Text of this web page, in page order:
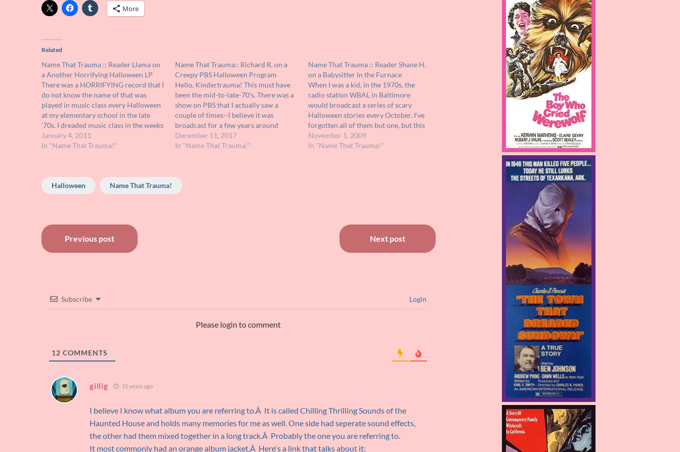
More
Related
Name That Trauma :: Reader Llama on
a Another Horrifying Halloween LP
There was a HORRIFYING record that I
do not know the name of that was
played in music class every Halloween
at my elementary school in the late
'70s. I dreaded music class in the weeks
leading up to Halloween because I
never knew when this record would be
January 4, 2011
In "Name That Trauma!"
Name That Trauma:: Richard R. on a
Creepy PBS Halloween Program
Hello, Kindertrauma! This must have
been the mid-to-late-70's. There was a
show on PBS that I actually saw a
couple of times--I believe it was
broadcast for a few years around
Halloween. It was a group of actors
with ghoulish makeup on a plain black-
December 11, 2017
In "Name That Trauma!"
Name That Trauma :: Reader Shane H.
on a Babysitter in the Furnace
When I was a kid, in the 1970s, the
radio station WBAL in Baltimore
would broadcast a series of scary
Halloween stories every October. I've
forgotten all of them but one, but this
particular story scared the bejeezus
out of me. It was about a babysitter
November 1, 2009
In "Name That Trauma!"
Halloween Name That Trauma!
Post
navigation
Previous post Next post
Subscribe Login
Please login to comment
12 COMMENTS
gillig 15 years ago
I believe I know what album you are referring to.Â It is called Chilling Thrilling Sounds of the
Haunted House and holds many memories for me as well. One side had seperate sound effects,
the other had them mixed together in a long track.Â Probably the one you are referring to.
It most commonly had an orange album jacket.Â Here's a link that talks about it: